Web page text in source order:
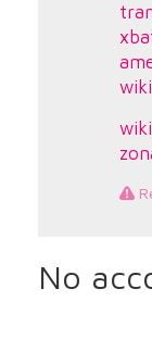
No